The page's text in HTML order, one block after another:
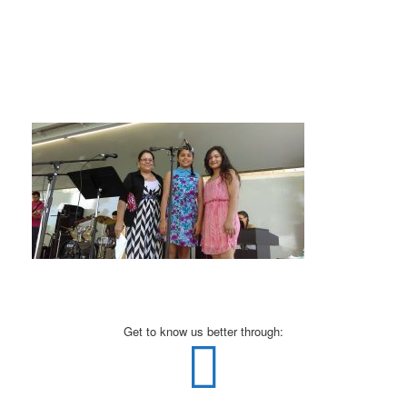
Get to know us better through: